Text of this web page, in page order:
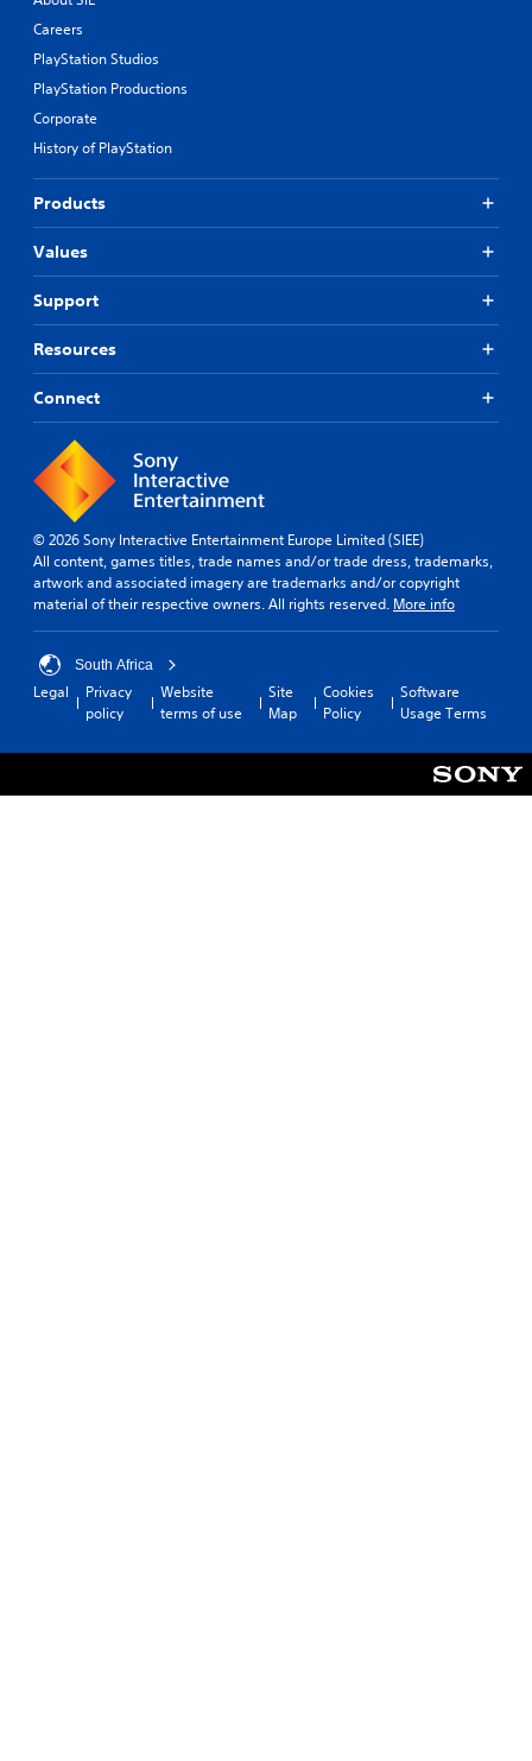
Careers
PlayStation Studios
PlayStation Productions
Corporate
History of PlayStation
Products
Values
Support
Resources
Connect
© 2026 Sony Interactive Entertainment Europe Limited (SIEE)
All content, games titles, trade names and/or trade dress, trademarks,
artwork and associated imagery are trademarks and/or copyright
material of their respective owners. All rights reserved. More info
South Africa
Legal
Privacy
policy
Website
terms of use
Site
Map
Cookies
Policy
Software
Usage Terms